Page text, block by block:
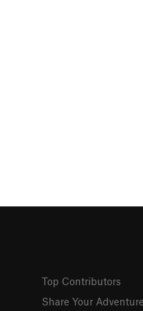
Top Contributors
Share Your